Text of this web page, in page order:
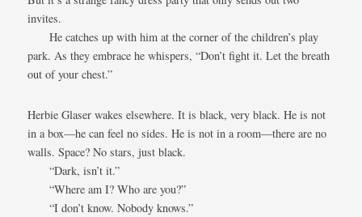
invites.
He catches up with him at the corner of the children’s play
park. As they embrace he whispers, “Don’t fight it. Let the breath
out of your chest.”
Herbie Glaser wakes elsewhere. It is black, very black. He is not
in a box—he can feel no sides. He is not in a room—there are no
walls. Space? No stars, just black.
“Dark, isn’t it.”
“Where am I? Who are you?”
“I don’t know. Nobody knows.”